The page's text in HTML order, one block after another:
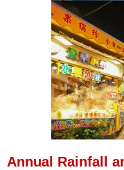
Annual Rainfall